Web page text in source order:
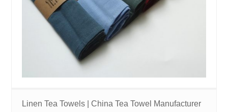
Linen Tea Towels | China Tea Towel Manufacturer